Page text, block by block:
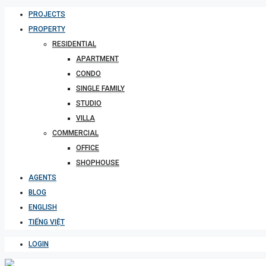
PROJECTS
PROPERTY
RESIDENTIAL
APARTMENT
CONDO
SINGLE FAMILY
STUDIO
VILLA
COMMERCIAL
OFFICE
SHOPHOUSE
AGENTS
BLOG
ENGLISH
TIẾNG VIỆT
LOGIN